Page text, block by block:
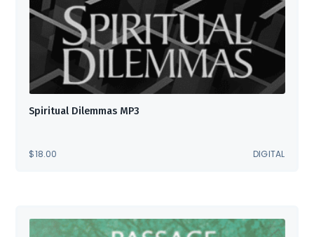
Spiritual Dilemmas MP3
$18.00 DIGITAL